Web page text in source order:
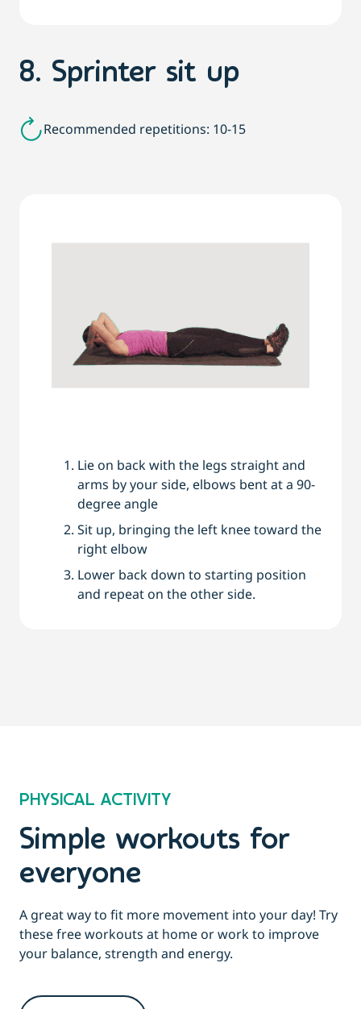
8. Sprinter sit up
Recommended repetitions: 10-15
Lie on back with the legs straight and
arms by your side, elbows bent at a 90-
degree angle
Sit up, bringing the left knee toward the
right elbow
Lower back down to starting position
and repeat on the other side.
PHYSICAL ACTIVITY
Simple workouts for
everyone
A great way to fit more movement into your day! Try
these free workouts at home or work to improve
your balance, strength and energy.